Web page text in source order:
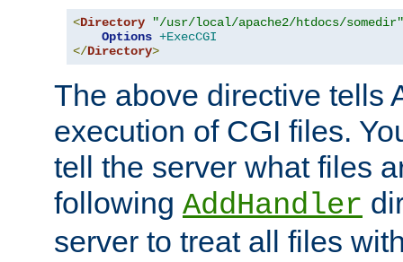
<Directory
"/usr/local/apache2/htdocs/somedir"
Options +ExecCGI
</Directory>
The above directive tells
execution of CGI files.
tell the server what files
following AddHandler
server to treat all files